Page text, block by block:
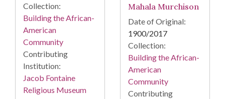
Collection:
Building the African-
American
Community
Contributing
Institution:
Jacob Fontaine
Religious Museum
Mahala Murchison
Date of Original:
1900/2017
Collection:
Building the African-
American
Community
Contributing